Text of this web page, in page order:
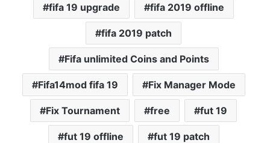
fifa 19 upgrade fifa 2019 offline
fifa 2019 patch
Fifa unlimited Coins and Points
Fifa14mod fifa 19 Fix Manager Mode
Fix Tournament free fut 19
fut 19 offline fut 19 patch